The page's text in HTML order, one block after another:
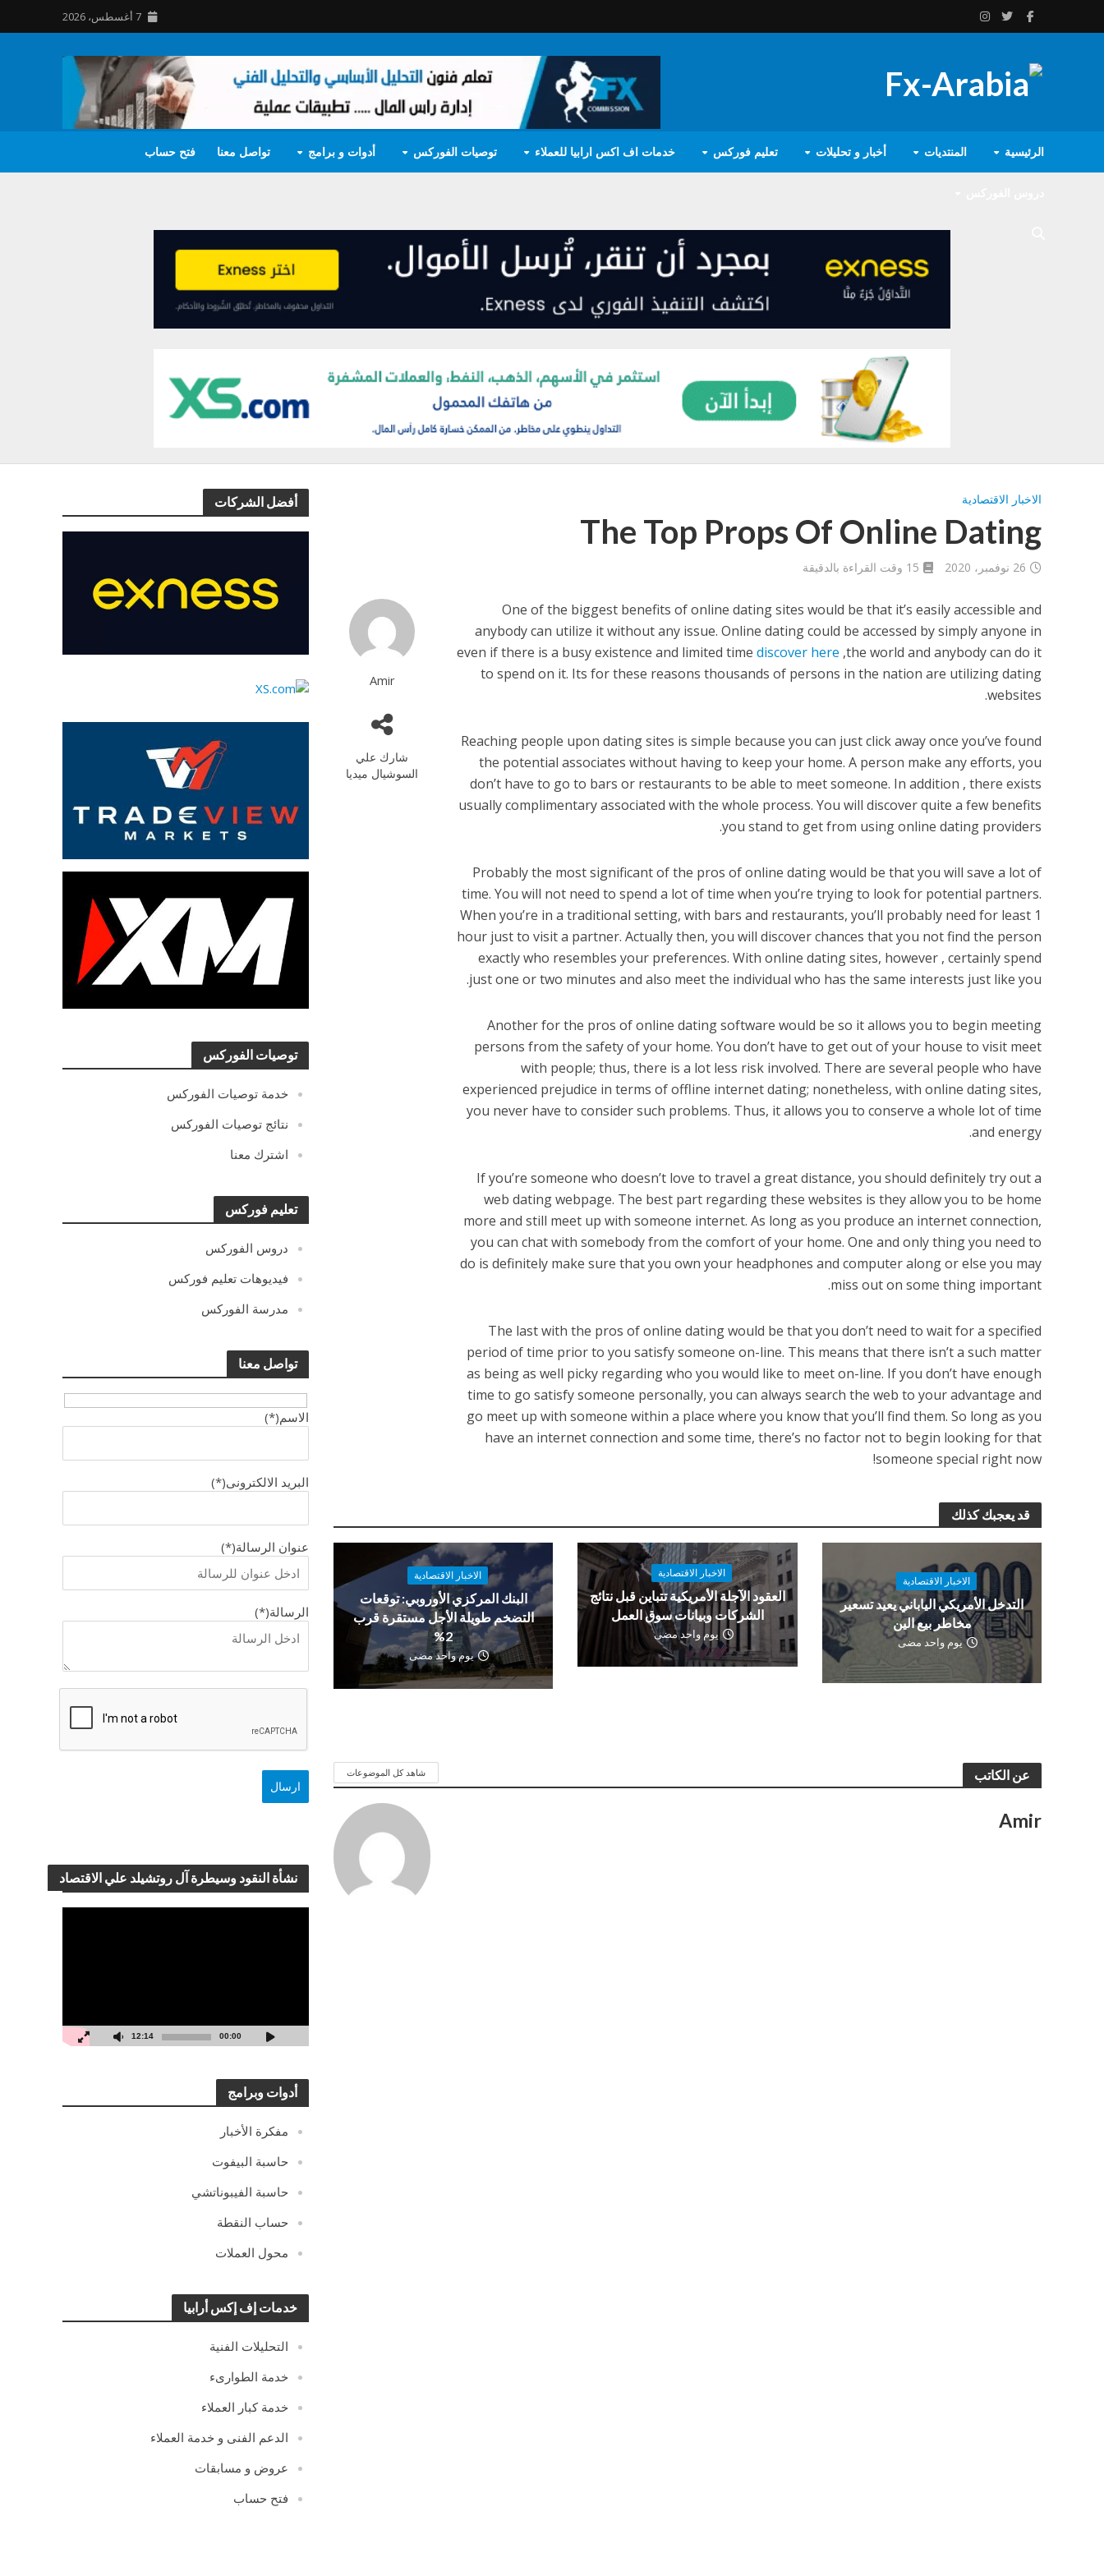
7 أغسطس، 2026
الرئيسية المنتديات أخبار و تحليلات تعليم فوركس خدمات اف اكس ارابيا للعملاء توصيات الفوركس أدوات و برامج تواصل معنا فتح حساب
أفضل الشركات
توصيات الفوركس
خدمة توصيات الفوركس
نتائج توصيات الفوركس
اشترك معنا
تعليم فوركس
دروس الفوركس
فيديوهات تعليم فوركس
مدرسة الفوركس
تواصل معنا
الاسم(*)
البريد الالكترونى(*)
عنوان الرسالة(*)
الرسالة(*)
نشأة النقود وسيطرة آل روتشيلد علي الاقتصاد
00:00
12:14
أدوات وبرامج
مفكرة الأخبار
حاسبة البيفوت
حاسبة الفيبوناتشي
حساب النقطة
محول العملات
خدمات إف إكس أرابيا
التحليلات الفنية
خدمة الطوارىء
خدمة كبار العملاء
الدعم الفنى و خدمة العملاء
عروض و مسابقات
فتح حساب
الاخبار الاقتصادية
The Top Props Of Online Dating
26 نوفمبر، 2020 15 وقت القراءة بالدقيقة
Amir
شارك علي
السوشيال ميديا
One of the biggest benefits of online dating sites would be that it’s easily accessible and
anybody can utilize it without any issue. Online dating could be accessed by simply anyone in
the world and anybody can do it,
discover here
even if there is a busy existence and limited time
to spend on it. Its for these reasons thousands of persons in the nation are utilizing dating
websites.
Reaching people upon dating sites is simple because you can just click away once you’ve found
the potential associates without having to keep your home. A person make any efforts, you
don’t have to go to bars or restaurants to be able to meet someone. In addition , there exists
usually complimentary associated with the whole process. You will discover quite a few benefits
you stand to get from using online dating providers.
Probably the most significant of the pros of online dating would be that you will save a lot of
time. You will not need to spend a lot of time when you’re trying to look for potential partners.
When you’re in a traditional setting, with bars and restaurants, you’ll probably need for least 1
hour just to visit a partner. Actually then, you will discover chances that you not find the person
exactly who resembles your preferences. With online dating sites, however , certainly spend
just one or two minutes and also meet the individual who has the same interests just like you.
Another for the pros of online dating software would be so it allows you to begin meeting
persons from the safety of your home. You don’t have to get out of your house to visit meet
with people; thus, there is a lot less risk involved. There are several people who have
experienced prejudice in terms of offline internet dating; nonetheless, with online dating sites,
you never have to consider such problems. Thus, it allows you to conserve a whole lot of time
and energy.
If you’re someone who doesn’t love to travel a great distance, you should definitely try out a
web dating webpage. The best part regarding these websites is they allow you to be home
more and still meet up with someone internet. As long as you produce an internet connection,
you can chat with somebody from the comfort of your home. One and only thing you need to
do is definitely make sure that you own your headphones and computer along or else you may
miss out on some thing important.
The last with the pros of online dating would be that you don’t need to wait for a specified
period of time prior to you satisfy someone on-line. This means that there isn’t a such matter
as being as well picky regarding who you would like to meet on-line. If you don’t have enough
time to go satisfy someone personally, you can always search the web to your advantage and
go meet up with someone within a place where you know that you’ll find them. So long as you
have an internet connection and some time, there’s no factor not to begin looking for that
someone special right now!
قد يعجبك كذلك
الاخبار الاقتصادية
التدخل الأمريكي الياباني يعيد تسعير
مخاطر بيع الين
يوم واحد مضى
الاخبار الاقتصادية
العقود الآجلة الأمريكية تتباين قبل نتائج
الشركات وبيانات سوق العمل
يوم واحد مضى
الاخبار الاقتصادية
البنك المركزي الأوروبي: توقعات
التضخم طويلة الأجل مستقرة قرب
2%
يوم واحد مضى
عن الكاتب شاهد كل الموضوعات
Amir